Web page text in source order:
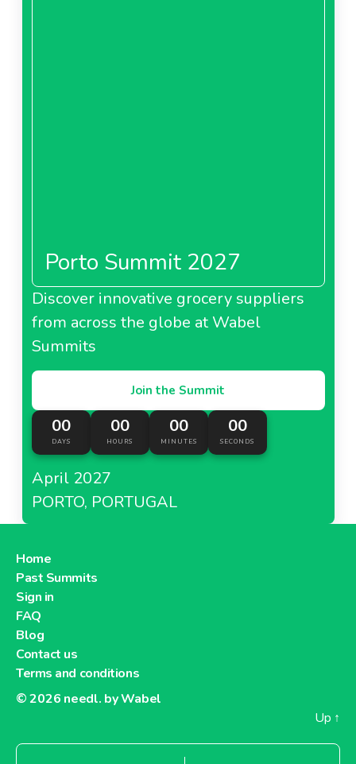
Porto Summit 2027
Discover innovative grocery suppliers
from across the globe at Wabel
Summits
Join the Summit
00
DAYS
00
HOURS
00
MINUTES
00
SECONDS
April 2027
PORTO, PORTUGAL
Home
Past Summits
Sign in
FAQ
Blog
Contact us
Terms and conditions
© 2026 needl. by Wabel
Up ↑